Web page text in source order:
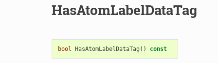
HasAtomLabelDataTag
bool HasAtomLabelDataTag () const